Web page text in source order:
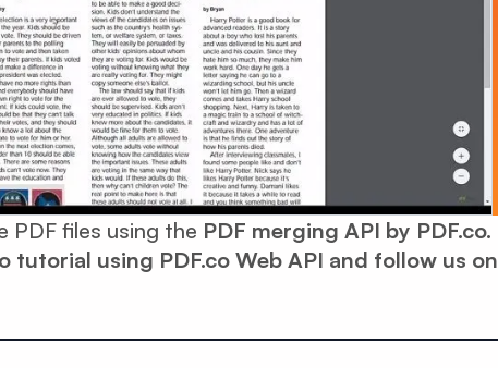
PDF files using the PDF merging API by PDF.co.
tutorial using PDF.co Web API and follow us on